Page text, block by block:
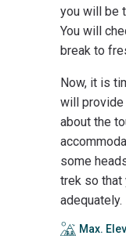
you will be
You will
break to
Now, it is
will provide
about the
some
trek so that
adequately.
Max.